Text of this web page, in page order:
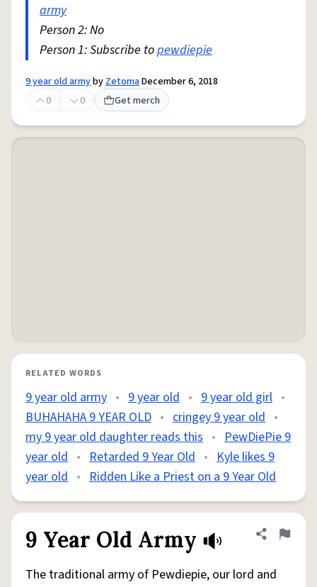
army
Person 2: No
Person 1: Subscribe topewdiepie
9 year old armybyZetomaDecember 6, 2018
0
0 Get merch
RELATED WORDS
9 year old army • 9 year old • 9 year old girl •
BUHAHAHA 9 YEAR OLD • cringey 9 year old •
my 9 year old daughter reads this • PewDiePie 9
year old • Retarded 9 Year Old • Kyle likes 9
year old • Ridden Like a Priest on a 9 Year Old
9 Year Old Army Share
Flag
The traditional army of Pewdiepie, our lord and